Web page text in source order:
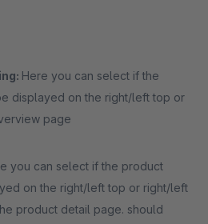
Here you can select if the
displayed on the right/left top or
page
you can select if the product
right/left top or right/left
bottom, be displayed on the product detail page. should